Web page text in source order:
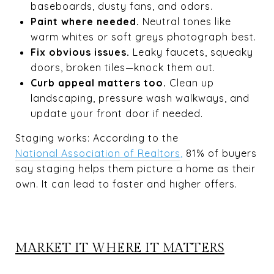
baseboards, dusty fans, and odors.
Paint where needed. Neutral tones like
warm whites or soft greys photograph best.
Fix obvious issues. Leaky faucets, squeaky
doors, broken tiles—knock them out.
Curb appeal matters too. Clean up
landscaping, pressure wash walkways, and
update your front door if needed.
Staging works: According to the
National Association of Realtors 81% of buyers
say staging helps them picture a home as their
own. It can lead to faster and higher offers.
MARKET IT WHERE IT MATTERS